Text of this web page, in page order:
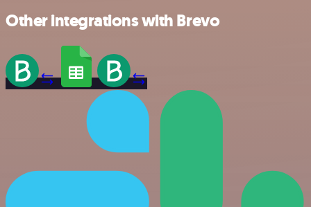
Other integrations with Brevo